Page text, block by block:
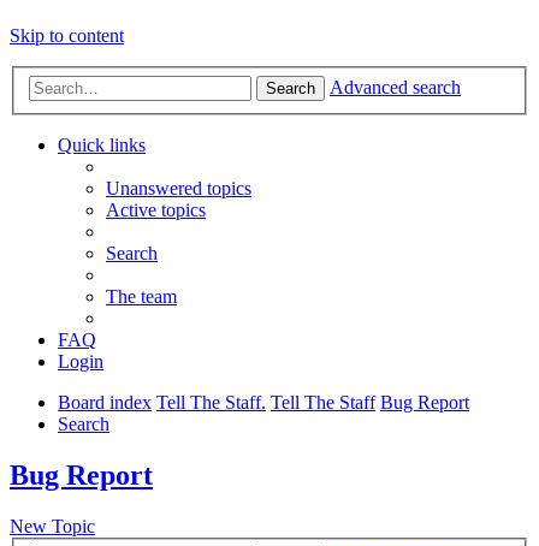
Skip to content
Search Advanced search
Quick links
Unanswered topics
Active topics
Search
The team
FAQ
Login
Board index Tell The Staff. Tell The Staff Bug Report
Search
Bug Report
New Topic